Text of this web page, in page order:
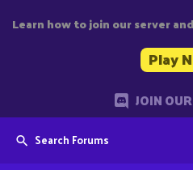
Learn how to join our server
Play
JOIN
Search Forums